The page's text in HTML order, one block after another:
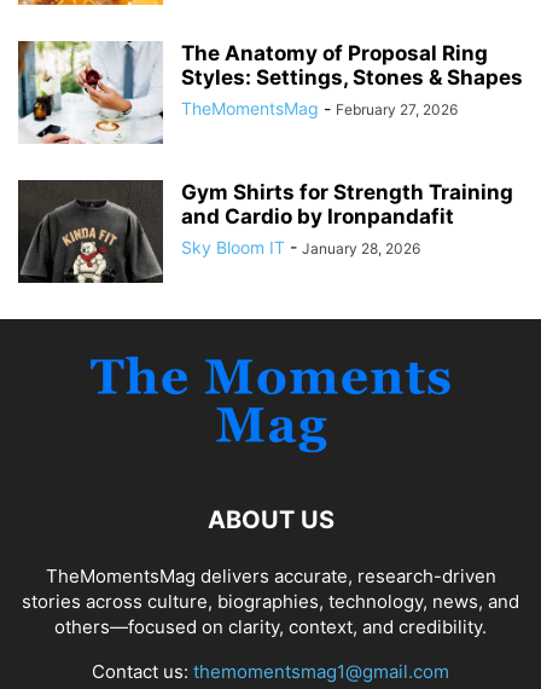
The Anatomy of Proposal Ring
Styles: Settings, Stones & Shapes
TheMomentsMag - February 27, 2026
Gym Shirts for Strength Training
and Cardio by Ironpandafit
Sky Bloom IT - January 28, 2026
ABOUT US
TheMomentsMag delivers accurate, research-driven
stories across culture, biographies, technology, news, and
others—focused on clarity, context, and credibility.
Contact us: themomentsmag1@gmail.com